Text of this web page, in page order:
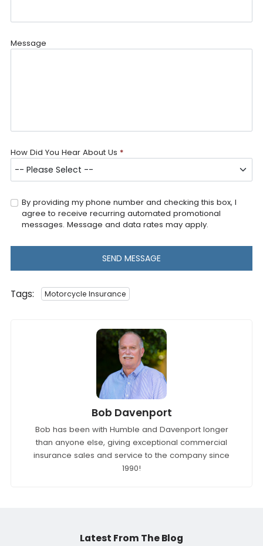
Message
How Did You Hear About Us *
By providing my phone number and checking this box, I
agree to receive recurring automated promotional
messages. Message and data rates may apply.
SEND MESSAGE
Tags: Motorcycle Insurance
Bob Davenport
Bob has been with Humble and Davenport longer
than anyone else, giving exceptional commercial
insurance sales and service to the company since
1990!
Latest From The Blog